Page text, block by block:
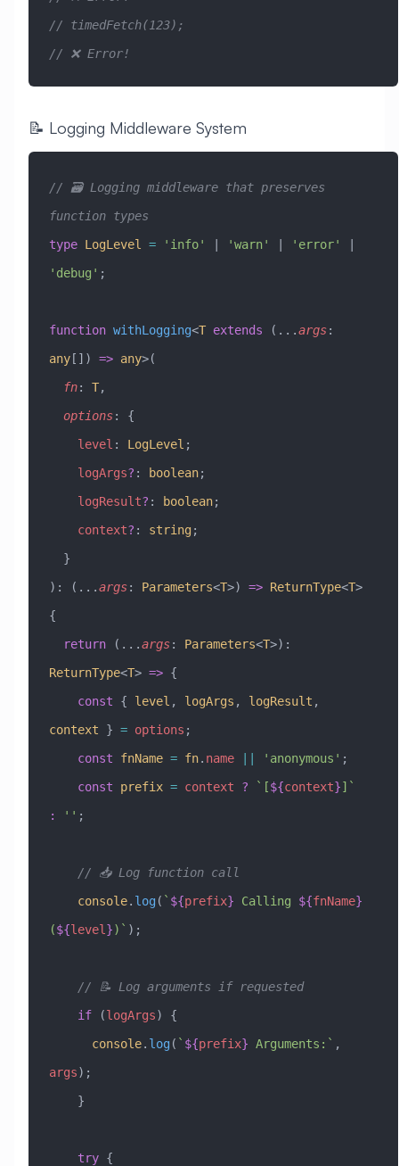
// timedFetch(123);
// ❌ Error!
📝 Logging Middleware System
// 🗃️ Logging middleware that preserves
function types
type LogLevel = 'info' 'warn' 'error'
'debug' ;
function withLogging<T extends ( ...args:
any[]) => any>(
  fn
: T,
  options
:
{
    level
: LogLevel ;
    logArgs
? : boolean;
    logResult
? : boolean;
    context
? : string;
  }
) : ( ...args: Parameters<T>) => ReturnType<T>
{
  return
( ...args: Parameters<T>) :
ReturnType<T> => {
    const
{ level , logArgs , logResult
context } = options ;
    const
fnName = fn. name || 'anonymous' ;
    const
prefix = context ? `[${context}]`
:
'' ;
    // 📥 Log function call
    console
. log ( ` ${prefix} Calling ${fnName}
(${level })` );
    // 📝 Log arguments if requested
    if
(logArgs) {
      console
. log ( ` ${prefix} Arguments:`
args);
    }
    try
{